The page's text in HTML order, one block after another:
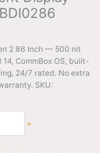
2 86 Inch — 500 nit
CommBox OS, built-
24/7 rated. No extra
SKU:
+